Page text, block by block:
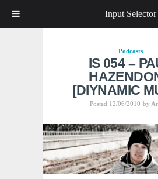
Podcasts
IS 054 –
[DIYNAMIC
Posted 12/06/2010 by
Input Selector